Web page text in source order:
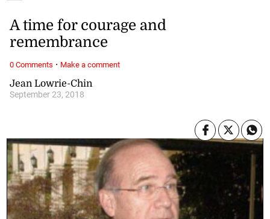
Jean Lowrie-Chin
September 23, 2018
A time for courage and
remembrance
0 Comments · Make a comment